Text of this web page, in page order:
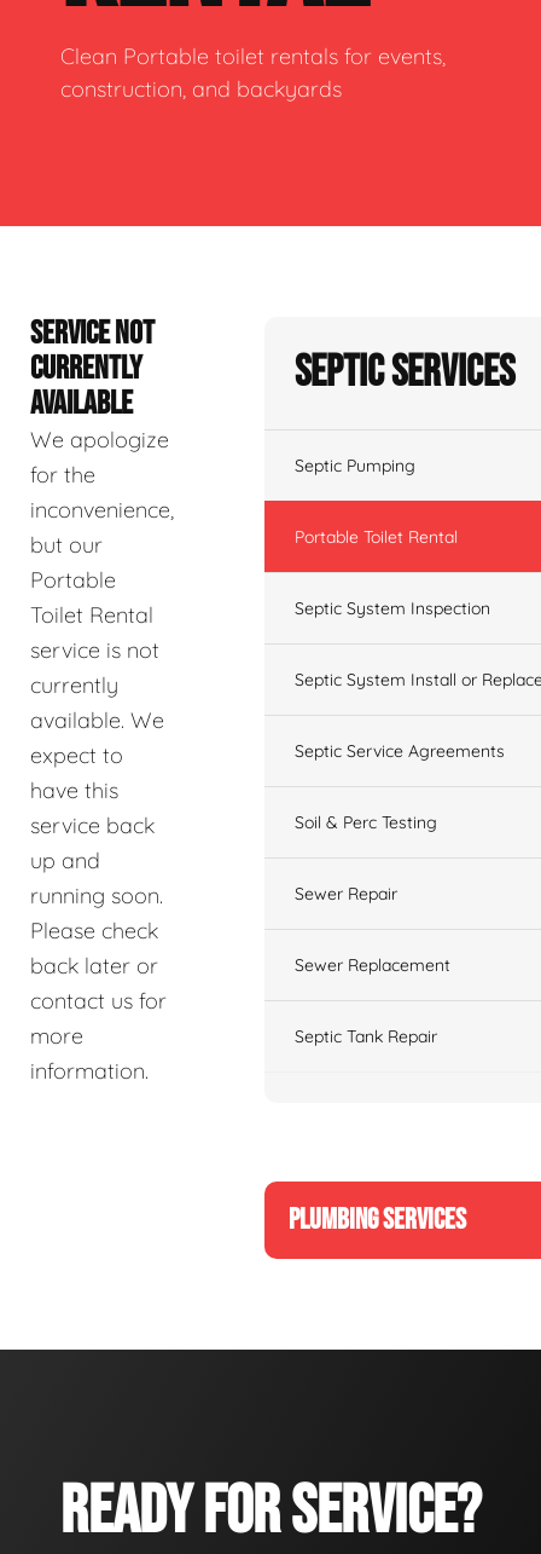
Clean Portable toilet rentals for events,
construction, and backyards
SERVICE NOT
CURRENTLY
AVAILABLE
We apologize
for the
inconvenience,
but our
Portable
Toilet Rental
service is not
currently
available. We
expect to
have this
service back
up and
running soon.
Please check
back later or
contact us for
more
information.
Septic Services
Septic Pumping
Portable Toilet Rental
Septic System Inspection
Septic System Install or
Septic Service Agreements
Soil & Perc Testing
Sewer Repair
Sewer Replacement
Septic Tank Repair
PLUMBING SERVICES
READY FOR SERVICE?